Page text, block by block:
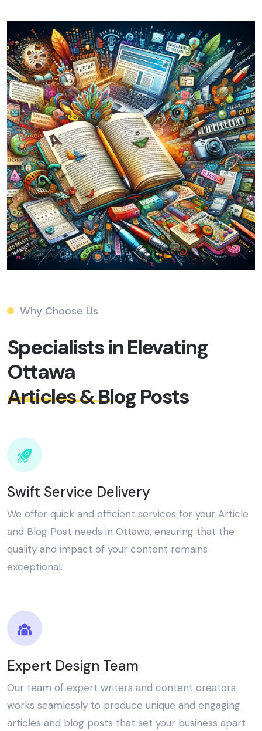
Why Choose Us
Specialists in Elevating
Ottawa
Articles & Blog Posts​
Swift Service Delivery
We offer quick and efficient services for your Article
and Blog Post needs in Ottawa, ensuring that the
quality and impact of your content remains
exceptional.
Expert Design Team
Our team of expert writers and content creators
works seamlessly to produce unique and engaging
articles and blog posts that set your business apart